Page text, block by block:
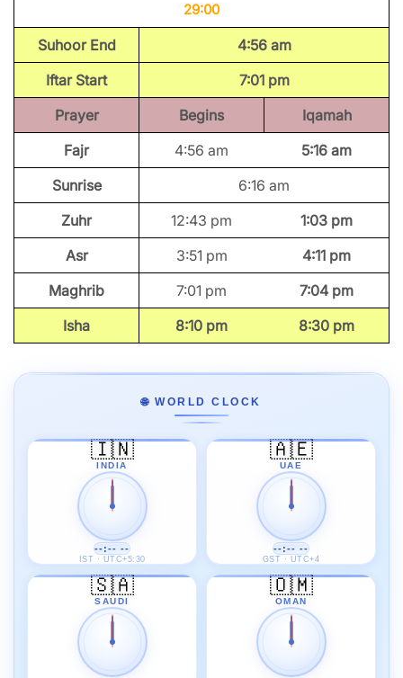
29:00
Suhoor End
4:56 am
Iftar Start
7:01 pm
Prayer
Begins
Iqamah
Fajr
4:56 am
5:16 am
Sunrise
6:16 am
Zuhr
12:43 pm
1:03 pm
Asr
3:51 pm
4:11 pm
Maghrib
7:01 pm
7:04 pm
Isha
8:10 pm 8:30 pm
🌐 WORLD CLOCK
🇮🇳
INDIA
--:-- --
IST · UTC+5:30
🇦🇪
UAE
--:-- --
GST · UTC+4
🇸🇦
SAUDI
🇴🇲
OMAN